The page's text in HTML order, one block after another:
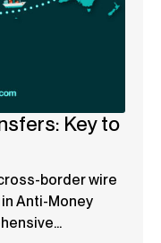
Key to
border wire
Anti-Money